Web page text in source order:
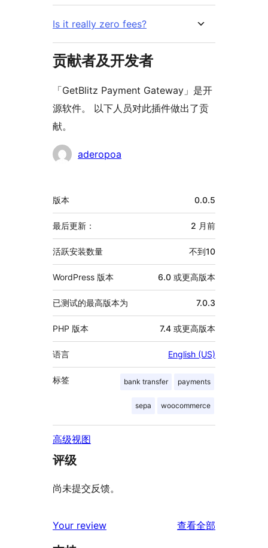
Is it really zero fees?
贡献者及开发者
「GetBlitz Payment Gateway」是开
源软件。 以下人员对此插件做出了贡
献。
贡
aderopoa
额
外
信
息
版本 0.0.5
最后更新： 2 月前
活跃安装数量 不到10
WordPress 版本 6.0 或更高版本
已测试的最高版本为 7.0.3
PHP 版本 7.4 或更高版本
语言 English (US)
标签 bank transfer payments
sepa woocommerce
高级视图
评级
尚未提交反馈。
Your review 查看全部